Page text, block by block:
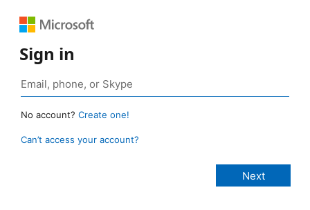
Sign in
No account? Create one!
Can’t access your account?